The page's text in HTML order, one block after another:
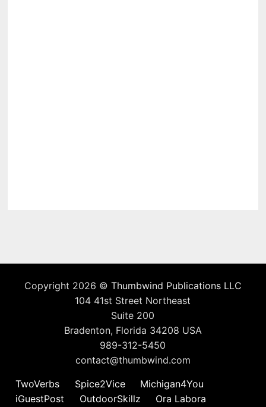
Copyright 2026 © Thumbwind Publications LLC
104 41st Street Northeast
Suite 200
Bradenton, Florida 34208 USA
989-312-5450
contact@thumbwind.com
TwoVerbs
Spice2Vice
Michigan4You
iGuestPost
OutdoorSkillz Ora Labora